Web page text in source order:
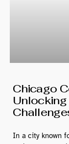
Chicago
In a city known